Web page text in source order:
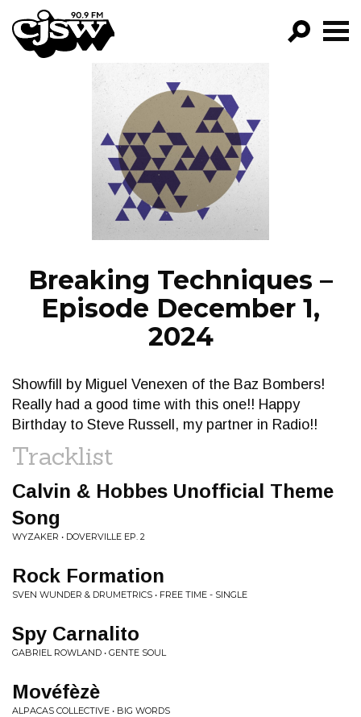
CJSW
PROGRAMS
EPISODES
NEWS
Breaking Techniques –
Episode December 1,
2024
Showfill by Miguel Venexen of the Baz Bombers!
Really had a good time with this one!! Happy
Birthday to Steve Russell, my partner in Radio!!
Tracklist
Calvin & Hobbes Unofficial Theme
Song
WYZAKER • DOVERVILLE EP. 2
Rock Formation
SVEN WUNDER & DRUMETRICS • FREE TIME - SINGLE
Spy Carnalito
GABRIEL ROWLAND • GENTE SOUL
Movéfèzè
ALPACAS COLLECTIVE • BIG WORDS